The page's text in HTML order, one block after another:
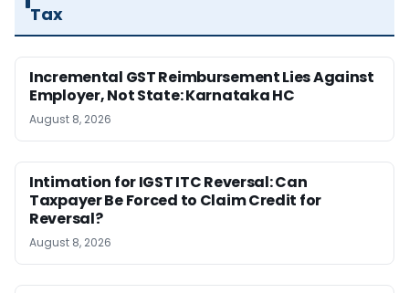
Tax
Incremental GST Reimbursement Lies Against
Employer, Not State: Karnataka HC
August 8, 2026
Intimation for IGST ITC Reversal: Can
Taxpayer Be Forced to Claim Credit for
Reversal?
August 8, 2026